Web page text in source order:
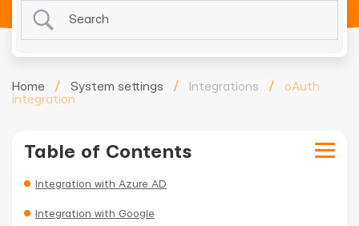
Home / System settings / Integrations /
oAuth
integration
Table of Contents
Integration with Azure AD
Integration with Google